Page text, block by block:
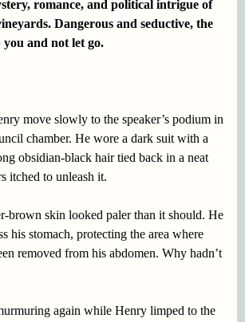
romance, and political intrigue of
Dangerous and seductive, the
you and not let go.
move slowly to the speaker’s podium in
chamber. He wore a dark suit with a
obsidian-black hair tied back in a neat
itched to unleash it.
brown skin looked paler than it should. He
his stomach, protecting the area where
removed from his abdomen. Why hadn’t
again while Henry limped to the